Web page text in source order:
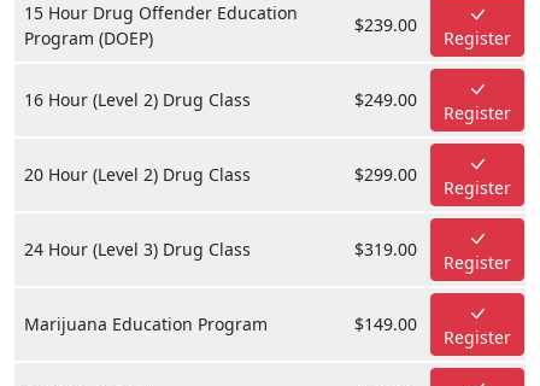
15 Hour Drug Offender Education
Program (DOEP)
$239.00
Register
16 Hour (Level 2) Drug Class $249.00
Register
20 Hour (Level 2) Drug Class $299.00
Register
24 Hour (Level 3) Drug Class $319.00
Register
Marijuana Education Program $149.00
Register